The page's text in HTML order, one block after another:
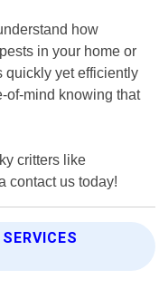
how
in your home or
quickly yet efficiently
of-mind knowing that
critters like
contact us today!